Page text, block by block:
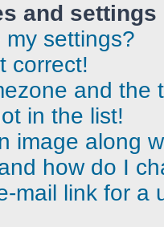
and settings
settings?
correct!
and the
in the list!
image along
how do I
mail link for a